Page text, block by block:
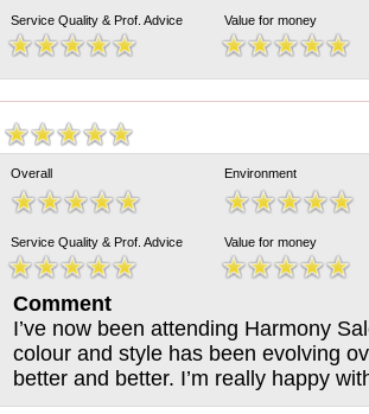
Service Quality & Prof. Advice Value for money
Overall Environment
Service Quality & Prof. Advice Value for money
Comment
I’ve now been attending Harmony
colour and style has been evolving
better and better. I’m really happy